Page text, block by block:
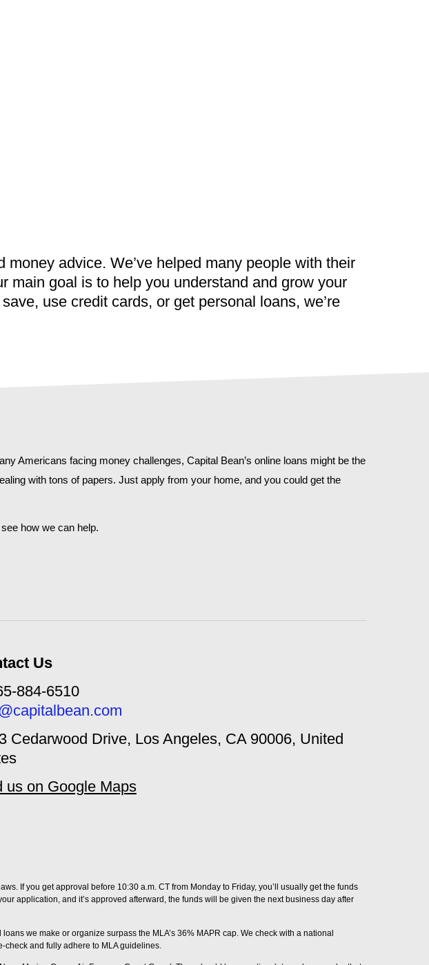
advice. We’ve helped many people with their
main goal is to help you understand and grow your
use credit cards, or get personal loans, we’re
Americans facing money challenges, Capital Bean’s online loans might be the
with tons of papers. Just apply from your home, and you could get the
how we can help.
Us
884-6510
Cedarwood Drive, Los Angeles, CA 90006, United
us on Google Maps
If you get approval before 10:30 a.m. CT from Monday to Friday, you’ll usually get the funds
application, and it’s approved afterward, the funds will be given the next business day after
we make or organize surpass the MLA’s 36% MAPR cap. We check with a national
check and fully adhere to MLA guidelines.